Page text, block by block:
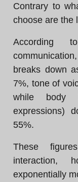
Contrary to
choose are the
According
breaks down
7%, tone of
while body
expressions)
55%.
These
interaction,
exponentially